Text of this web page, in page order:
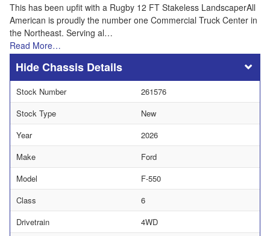
This has been upfit with a Rugby 12 FT Stakeless LandscaperAll
American is proudly the number one Commercial Truck Center in
the Northeast. Serving al…
Read More…
Chassis Details
Stock Number
261576
Stock Type
New
Year
2026
Make
Ford
Model
F-550
Class
6
Drivetrain
4WD